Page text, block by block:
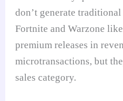
don’t generate
Fortnite and Warzone
premium releases in
microtransactions, but
sales category.